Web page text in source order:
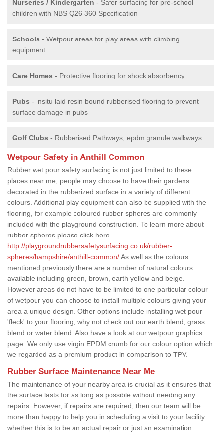
Nurseries / Kindergarten - Safer surfacing for pre-school
children with NBS Q26 360 Specification
Schools - Wetpour areas for play areas with climbing
equipment
Care Homes - Protective flooring for shock absorbency
Pubs - Insitu laid resin bound rubberised flooring to prevent
surface damage in pubs
Golf Clubs - Rubberised Pathways, epdm granule walkways
Wetpour Safety in Anthill Common
Rubber wet pour safety surfacing is not just limited to these
places near me, people may choose to have their gardens
decorated in the rubberized surface in a variety of different
colours. Additional play equipment can also be supplied with the
flooring, for example coloured rubber spheres are commonly
included with the playground construction. To learn more about
rubber spheres please click here
http://playgroundrubbersafetysurfacing.co.uk/rubber-
spheres/hampshire/anthill-common/As well as the colours
mentioned previously there are a number of natural colours
available including green, brown, earth yellow and beige.
However areas do not have to be limited to one particular colour
of wetpour you can choose to install multiple colours giving your
area a unique design. Other options include installing wet pour
'fleck' to your flooring; why not check out our earth blend, grass
blend or water blend. Also have a look at our wetpour graphics
page. We only use virgin EPDM crumb for our colour option which
we regarded as a premium product in comparison to TPV.
Rubber Surface Maintenance Near Me
The maintenance of your nearby area is crucial as it ensures that
the surface lasts for as long as possible without needing any
repairs. However, if repairs are required, then our team will be
more than happy to help you in scheduling a visit to your facility
whether this is to be an actual repair or just an examination.